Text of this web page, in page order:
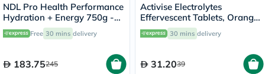
NDL Pro Health Performance
Hydration + Energy 750g -
Lime Lemon Flavor - by Rafa
Nadal Free 30 mins delivery
183.75245
Activise Electrolytes
Effervescent Tablets, Orange
Flavor, Pack of 20's
30 mins delivery
31.2039